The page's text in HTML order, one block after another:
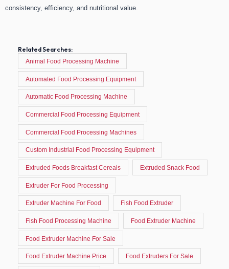
consistency, efficiency, and nutritional value.
Related Searches:
Animal Food Processing Machine
Automated Food Processing Equipment
Automatic Food Processing Machine
Commercial Food Processing Equipment
Commercial Food Processing Machines
Custom Industrial Food Processing Equipment
Extruded Foods Breakfast Cereals Extruded Snack Food
Extruder For Food Processing
Extruder Machine For Food Fish Food Extruder
Fish Food Processing Machine Food Extruder Machine
Food Extruder Machine For Sale
Food Extruder Machine Price Food Extruders For Sale